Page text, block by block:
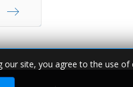
our site, you agree to the use of
Next
reserved.